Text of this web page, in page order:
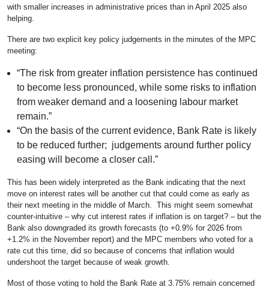
with smaller increases in administrative prices than in April 2025 also
helping.
There are two explicit key policy judgements in the minutes of the MPC
meeting:
“The risk from greater inflation persistence has continued
to become less pronounced, while some risks to inflation
from weaker demand and a loosening labour market
remain.”
“On the basis of the current evidence, Bank Rate is likely
to be reduced further; judgements around further policy
easing will become a closer call.”
This has been widely interpreted as the Bank indicating that the next
move on interest rates will be another cut that could come as early as
their next meeting in the middle of March. This might seem somewhat
counter-intuitive – why cut interest rates if inflation is on target? – but the
Bank also downgraded its growth forecasts (to +0.9% for 2026 from
+1.2% in the November report) and the MPC members who voted for a
rate cut this time, did so because of concerns that inflation would
undershoot the target because of weak growth.
Most of those voting to hold the Bank Rate at 3.75% remain concerned